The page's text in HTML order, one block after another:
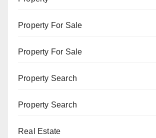
Property For Sale
Property For Sale
Property Search
Property Search
Real Estate